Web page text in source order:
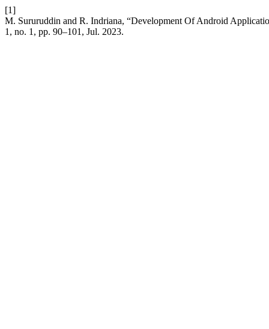
[1]
M. Sururuddin and R. Indriana, “Development Of Android
1, no. 1, pp. 90–101, Jul. 2023.